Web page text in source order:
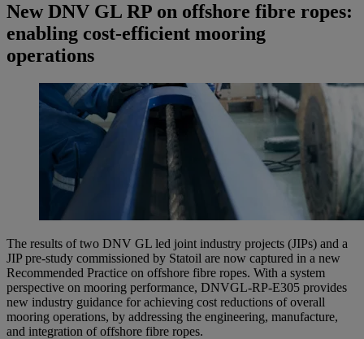
New DNV GL RP on offshore fibre ropes:
enabling cost-efficient mooring
operations
The results of two DNV GL led joint industry projects (JIPs) and a
JIP pre-study commissioned by Statoil are now captured in a new
Recommended Practice on offshore fibre ropes. With a system
perspective on mooring performance, DNVGL-RP-E305 provides
new industry guidance for achieving cost reductions of overall
mooring operations, by addressing the engineering, manufacture,
and integration of offshore fibre ropes.